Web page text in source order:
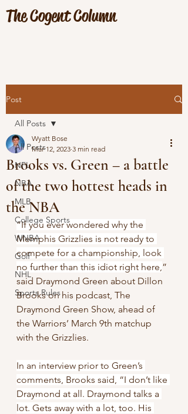
The Cogent Column
Post
All Posts
NFL
NBA
MLB
College Sports
WNBA
Golf
NHL
Sports Rules
All Posts
Brooks vs. Green – a battle
of the two hottest heads in
the NBA
Wyatt Bose
Mar 12, 2023 3 min read
“If you ever wondered why the
Memphis Grizzlies is not ready to
compete for a championship, look
no further than this idiot right here,”
said Draymond Green about Dillon
Brooks on his podcast, The
Draymond Green Show, ahead of
the Warriors’ March 9th matchup
with the Grizzlies.
In an interview prior to Green’s
comments, Brooks said, “I don’t like
Draymond at all. Draymond talks a
lot. Gets away with a lot, too. His